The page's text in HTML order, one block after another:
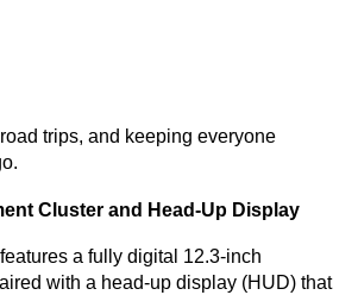
trips, and keeping everyone
Cluster and Head-Up Display
a fully digital 12.3-inch
with a head-up display (HUD) that